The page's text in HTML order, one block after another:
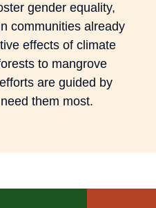
gender equality,
communities already
effects of climate
to mangrove
are guided by
them most.